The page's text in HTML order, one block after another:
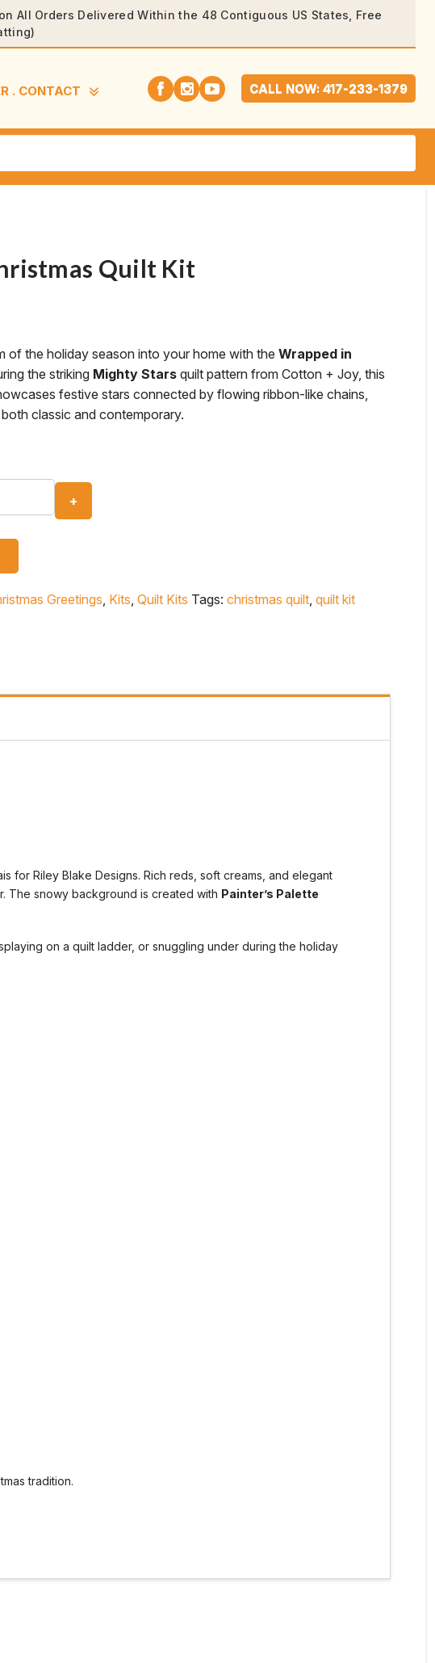
All Orders Delivered Within the 48 Contiguous US States, Free
. CONTACT CALL NOW: 417-233-1379
Quilt Kit
of the holiday season into your home with theWrapped in
the striking Mighty Stars quilt pattern from Cotton + Joy, this
festive stars connected by flowing ribbon-like chains,
classic and contemporary.
Greetings, Kits,Quilt Kits Tags:christmas quilt,quilt kit
for Riley Blake Designs. Rich reds, soft creams, and elegant
The snowy background is created with Painter’s Palette
on a quilt ladder, or snuggling under during the holiday
tradition.